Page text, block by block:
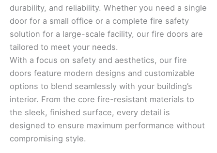
durability, and reliability. Whether you need a single
door for a small office or a complete fire safety
solution for a large-scale facility, our fire doors are
tailored to meet your needs.
With a focus on safety and aesthetics, our fire
doors feature modern designs and customizable
options to blend seamlessly with your building’s
interior. From the core fire-resistant materials to
the sleek, finished surface, every detail is
designed to ensure maximum performance without
compromising style.